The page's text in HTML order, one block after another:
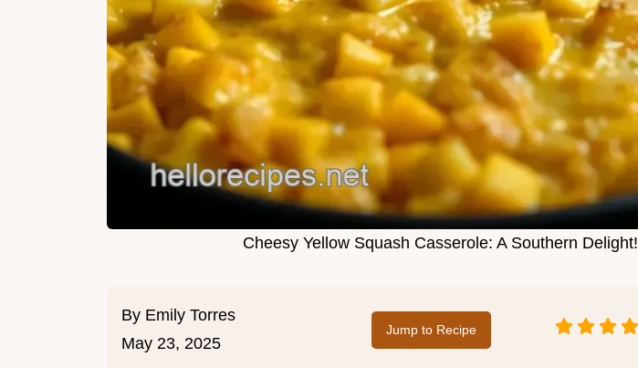
Cheesy Yellow Squash Casserole: A Southern Delight!
By Emily Torres
May 23, 2025
Jump to Recipe